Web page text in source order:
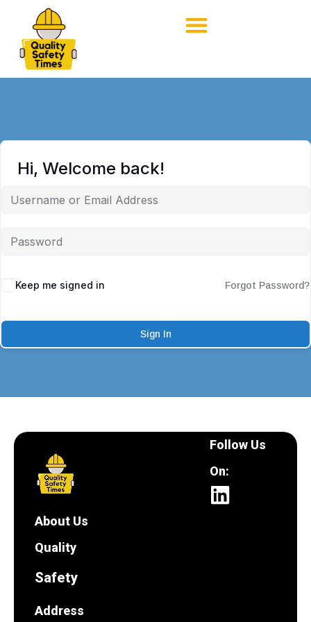
Hi, Welcome back!
Keep me signed in Forgot Password?
Sign In
About Us
Quality
Safety
Address
Follow Us
On: